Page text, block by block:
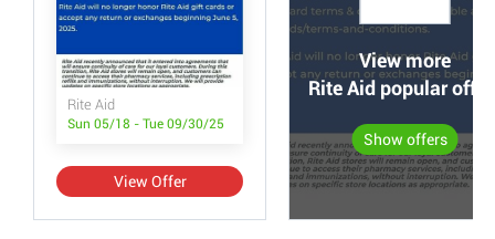
Rite Aid
Sun 05/18 - Tue 09/30/25
View Offer
View more
Rite Aid popular
Show offers